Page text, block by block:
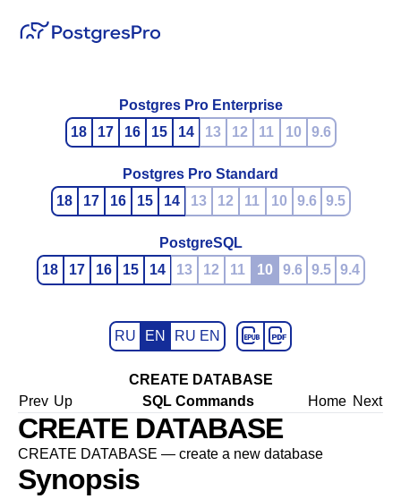
Postgres Pro Enterprise
18
17 16 15 14 13 12 11 10 9.6
Postgres Pro Standard
18
17 16 15 14 13 12 11 10 9.6 9.5
PostgreSQL
18
17 16 15 14 13 12 11 10 9.6 9.5 9.4
RU EN RU EN
CREATE DATABASE
Prev Up SQL Commands Home Next
CREATE DATABASE
CREATE DATABASE — create a new database
Synopsis